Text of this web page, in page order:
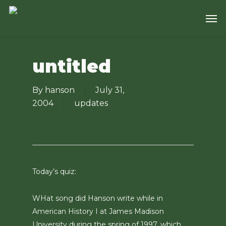
Skip
untitled
By hanson
July 31,
2004
updates
Today’s quiz:
WHat song did Hanson write while in
American History I at James Madison